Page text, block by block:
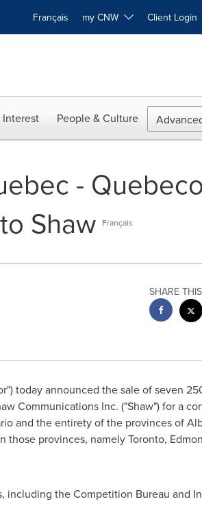
Français my CNW Client Login
Interest People & Culture
-
Shaw
Français
SHARE
today announced the sale of seven
Communications Inc. ("Shaw") for a
and the entirety of the provinces of
those provinces, namelyToronto,
the Competition Bureau and